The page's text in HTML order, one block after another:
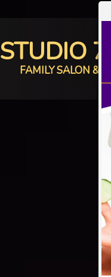
STUDIO
FAMILY SALON &